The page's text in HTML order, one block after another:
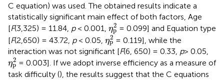
C equation) was used. The obtained results indicate a
statistically significant main effect of both factors, Age
[F(3,325) = 11.84, p< 0.001, η2
p
ηp2
= 0.099] and Equation type
[F(2,650) = 43.72, p< 0.05, η2
p
η p2= 0.119], while the
interaction was not significant [F(6, 650) = 0.33, p> 0.05,
η2
p
ηp2
= 0.003]. If we adopt inverse efficiency as a measure of
task difficulty (), the results suggest that the C equations